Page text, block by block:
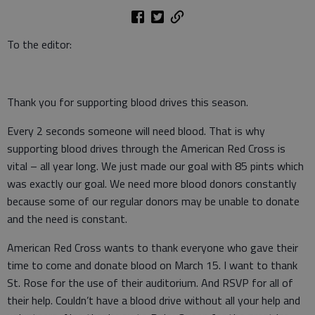
To the editor:
Thank you for supporting blood drives this season.
Every 2 seconds someone will need blood. That is why
supporting blood drives through the American Red Cross is
vital – all year long. We just made our goal with 85 pints which
was exactly our goal. We need more blood donors constantly
because some of our regular donors may be unable to donate
and the need is constant.
American Red Cross wants to thank everyone who gave their
time to come and donate blood on March 15. I want to thank
St. Rose for the use of their auditorium. And RSVP for all of
their help. Couldn’t have a blood drive without all your help and